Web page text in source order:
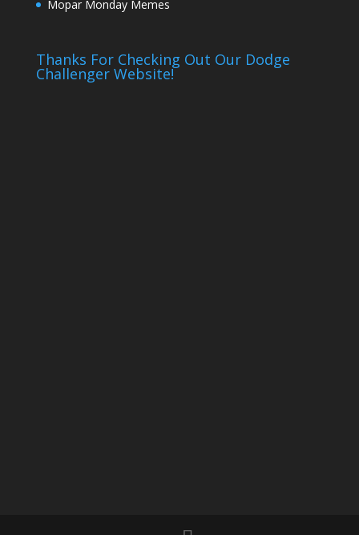
Mopar Monday Memes
Thanks For Checking Out Our Dodge
Challenger Website!